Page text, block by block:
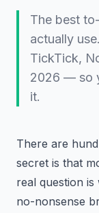
The best
actually
TickTick,
2026 — so
it.
There are
secret is that
real question
no-nonsense